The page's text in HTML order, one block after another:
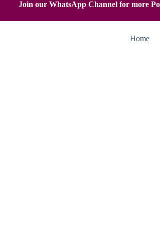
Join our WhatsApp Channel for more
Home